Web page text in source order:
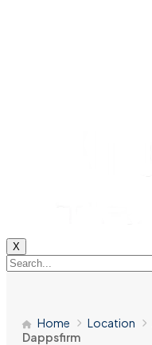
X
Home Location
Dappsfirm